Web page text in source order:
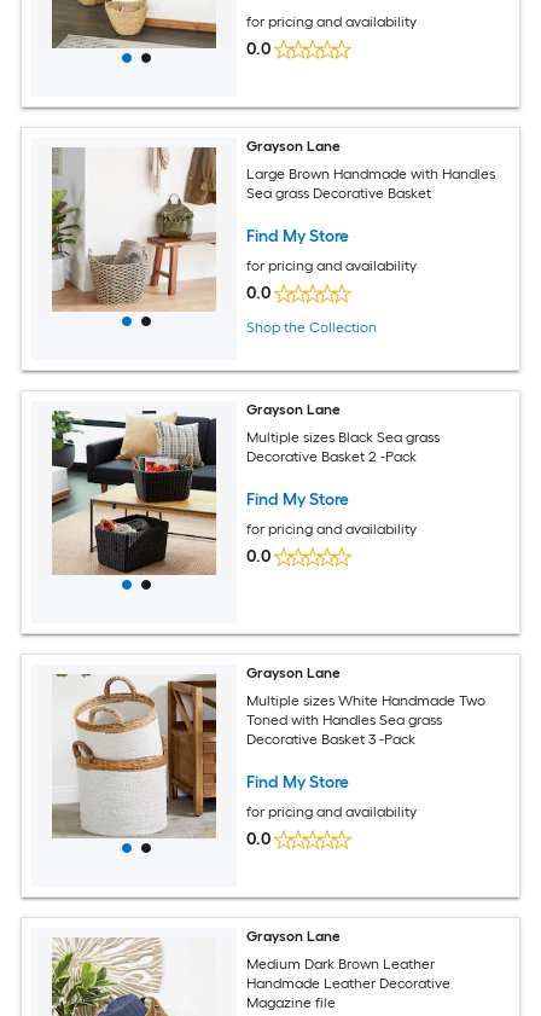
for pricing and availability
0.0
Grayson Lane
Large Brown Handmade with Handles
Sea grass Decorative Basket
Find My Store
for pricing and availability
0.0
Shop the Collection
Grayson Lane
Multiple sizes Black Sea grass
Decorative Basket 2 -Pack
Find My Store
for pricing and availability
0.0
Grayson Lane
Multiple sizes White Handmade Two
Toned with Handles Sea grass
Decorative Basket 3 -Pack
Find My Store
for pricing and availability
0.0
Grayson Lane
Medium Dark Brown Leather
Handmade Leather Decorative
Magazine file